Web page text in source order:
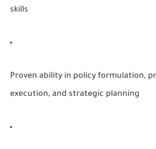
skills
Proven ability in policy formulation,
execution, and strategic planning